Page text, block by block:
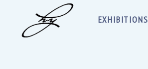
EXHIBITIONS